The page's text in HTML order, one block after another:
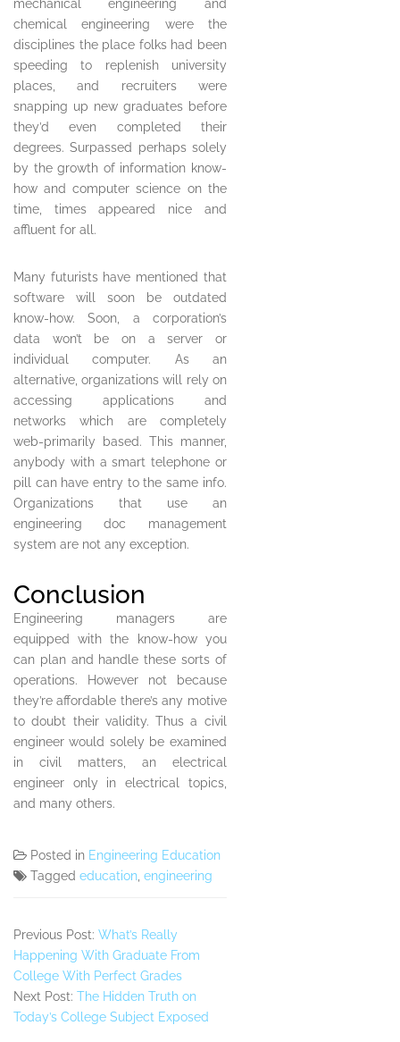
mechanical engineering and
chemical engineering were the
disciplines the place folks had been
speeding to replenish university
places, and recruiters were
snapping up new graduates before
they’d even completed their
degrees. Surpassed perhaps solely
by the growth of information know-
how and computer science on the
time, times appeared nice and
affluent for all.
Many futurists have mentioned that
software will soon be outdated
know-how. Soon, a corporation’s
data won’t be on a server or
individual computer. As an
alternative, organizations will rely on
accessing applications and
networks which are completely
web-primarily based. This manner,
anybody with a smart telephone or
pill can have entry to the same info.
Organizations that use an
engineering doc management
system are not any exception.
Conclusion
Engineering managers are
equipped with the know-how you
can plan and handle these sorts of
operations. However not because
they’re affordable there’s any motive
to doubt their validity. Thus a civil
engineer would solely be examined
in civil matters, an electrical
engineer only in electrical topics,
and many others.
Posted in Engineering Education
Tagged education engineering
Previous Post: What’s Really
Happening With Graduate From
College With Perfect Grades
Next Post: The Hidden Truth on
Today’s College Subject Exposed